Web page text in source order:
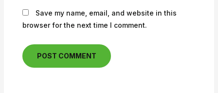
Save my name, email, and website in this
browser for the next time I comment.